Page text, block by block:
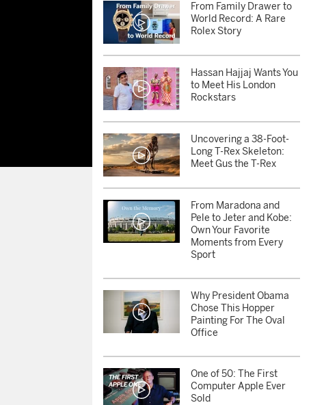
From Family Drawer to
World Record: A Rare
Rolex Story
Hassan Hajjaj Wants You
to Meet His London
Rockstars
Uncovering a 38-Foot-
Long T-Rex Skeleton:
Meet Gus the T-Rex
From Maradona and
Pele to Jeter and Kobe:
Own Your Favorite
Moments from Every
Sport
Why President Obama
Chose This Hopper
Painting For The Oval
Office
One of 50: The First
Computer Apple Ever
Sold